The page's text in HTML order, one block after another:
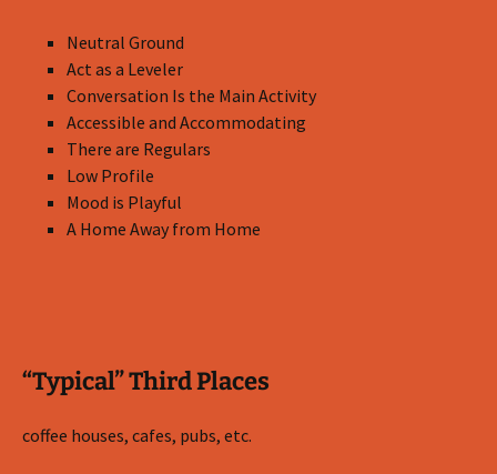
Neutral Ground
Act as a Leveler
Conversation Is the Main Activity
Accessible and Accommodating
There are Regulars
Low Profile
Mood is Playful
A Home Away from Home
“Typical” Third Places
coffee houses, cafes, pubs, etc.